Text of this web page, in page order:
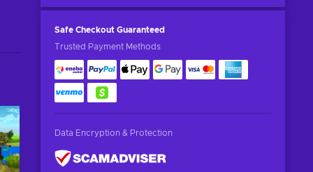
Safe Checkout Guaranteed
Trusted Payment Methods
Data Encryption & Protection